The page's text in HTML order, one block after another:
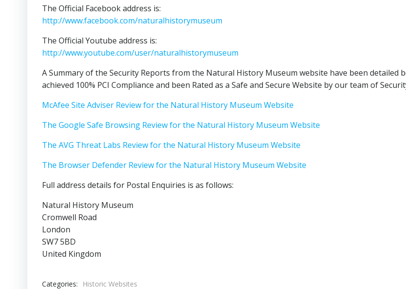
The Official Facebook address is:
http://www.facebook.com/naturalhistorymuseum
The Official Youtube address is:
http://www.youtube.com/user/naturalhistorymuseum
A Summary of the Security Reports from the Natural History Museum website have been detailed
achieved 100% PCI Compliance and been Rated as a Safe and Secure Website by our team of
McAfee Site Adviser Review for the Natural History Museum Website
The Google Safe Browsing Review for the Natural History Museum Website
The AVG Threat Labs Review for the Natural History Museum Website
The Browser Defender Review for the Natural History Museum Website
Full address details for Postal Enquiries is as follows:
Natural History Museum
Cromwell Road
London
SW7 5BD
United Kingdom
Categories: Historic Websites